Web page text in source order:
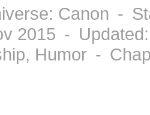
Canon -
2015 -
Humor -